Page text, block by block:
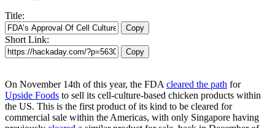
Title:
Copy
Short Link:
Copy
On November 14th of this year, the FDA cleared the path for
Upside Foods to sell its cell-culture-based chicken products within
the US. This is the first product of its kind to be cleared for
commercial sale within the Americas, with only Singapore having